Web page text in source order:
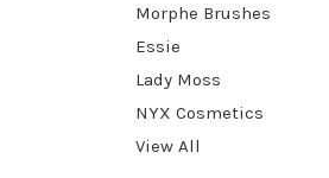
Morphe Brushes
Essie
Lady Moss
NYX Cosmetics
View All